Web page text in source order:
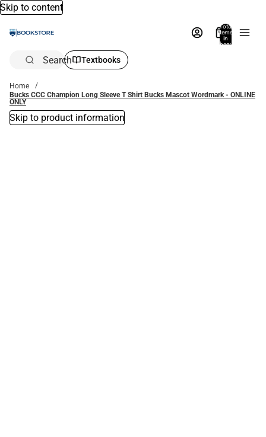
Skip to content
Total
items
in
bag:
Search Textbooks
Home
Bucks CCC Champion Long Sleeve T Shirt Bucks Mascot Wordmark - ONLINE
ONLY
Skip to product information